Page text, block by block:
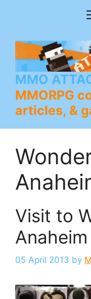
MMO
MMORPG
articles, &
Visit to
05 April 2013 by